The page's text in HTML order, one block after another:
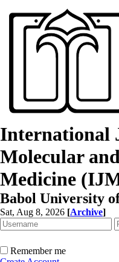
International
Molecular
Medicine
Babol University
Sat, Aug 8, 2026 [Archive]
Remember me